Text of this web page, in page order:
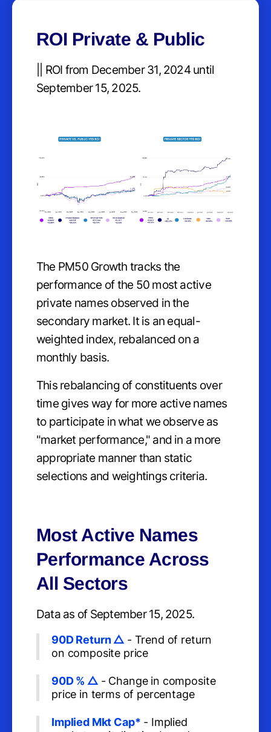
ROI Private & Public
|| ROI from December 31, 2024 until
September 15, 2025.
The PM50 Growth tracks the
performance of the 50 most active
private names observed in the
secondary market. It is an equal-
weighted index, rebalanced on a
monthly basis.
This rebalancing of constituents over
time gives way for more active names
to participate in what we observe as
"market performance," and in a more
appropriate manner than static
selections and weightings criteria.
Most Active Names
Performance Across
All Sectors
Data as of September 15, 2025.
90D Return △ - Trend of return
on composite price
90D % △- Change in composite
price in terms of percentage
Implied Mkt Cap* - Implied